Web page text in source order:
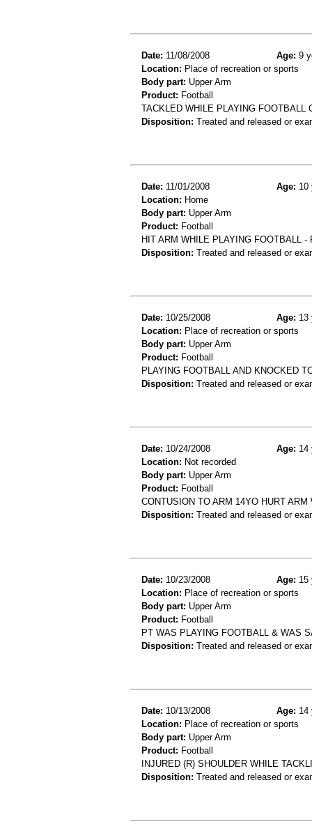
Date: 11/08/2008 Age: 9
Location: Place of recreation or sports
Body part: Upper Arm
Product: Football
TACKLED WHILE PLAYING
Disposition: Treated and released or
Date: 11/01/2008 Age: 10
Location: Home
Body part: Upper Arm
Product: Football
HIT ARM WHILE PLAYING FOOTBALL
Disposition: Treated and released or
Date: 10/25/2008 Age: 13
Location: Place of recreation or sports
Body part: Upper Arm
Product: Football
PLAYING FOOTBALL AND KNOCKED
Disposition: Treated and released or
Date: 10/24/2008 Age: 14
Location: Not recorded
Body part: Upper Arm
Product: Football
CONTUSION TO ARM 14YO HURT
Disposition: Treated and released or
Date: 10/23/2008 Age: 15
Location: Place of recreation or sports
Body part: Upper Arm
Product: Football
PT WAS PLAYING FOOTBALL & WAS
Disposition: Treated and released or
Date: 10/13/2008 Age: 14
Location: Place of recreation or sports
Body part: Upper Arm
Product: Football
INJURED (R) SHOULDER WHILE
Disposition: Treated and released or